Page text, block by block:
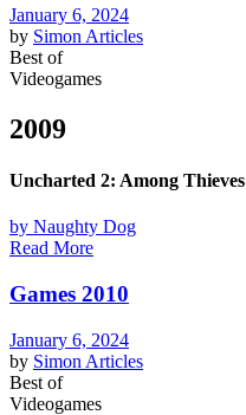
January 6, 2024
by Simon Articles
Best of
Videogames
2009
Uncharted 2: Among Thieves
by Naughty Dog
Read More
Games 2010
January 6, 2024
by Simon Articles
Best of
Videogames